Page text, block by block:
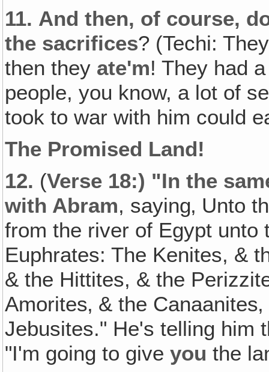
11. And then, of course‚
the sacrifices? (Techi:
then they ate'm! They had
people, you know, a lot of
took to war with him could
The Promised Land!
12. (Verse 18:) "In the
with Abram, saying‚ Unto
from the river of Egypt unto
Euphrates: The Kenites, &
& the Hittites, & the
Amorites‚ & the
Jebusites." He's telling him
"I'm going to giveyou the